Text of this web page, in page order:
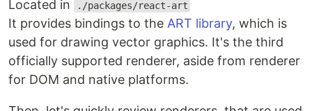
Located in ./packages/react-art
It provides bindings to the ART library, which is
used for drawing vector graphics. It's the third
officially supported renderer, aside from renderer
for DOM and native platforms.